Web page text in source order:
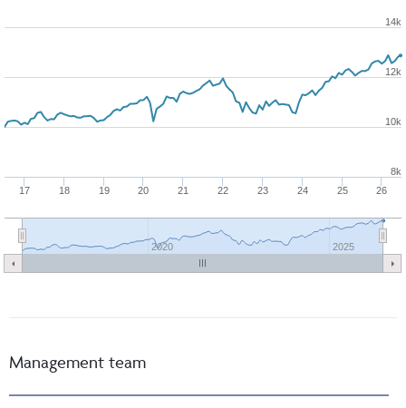
17 18 19 20 21 22 23 24 25 26
2020 2025
8k
10k
12k
14k
Management team